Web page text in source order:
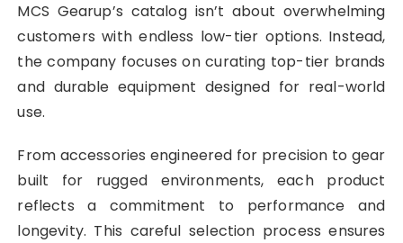
MCS Gearup’s catalog isn’t about overwhelming
customers with endless low-tier options. Instead,
the company focuses on curating top-tier brands
and durable equipment designed for real-world
use.
From accessories engineered for precision to gear
built for rugged environments, each product
reflects a commitment to performance and
longevity. This careful selection process ensures